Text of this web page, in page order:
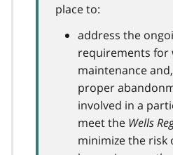
place to:
address the
requirements for
maintenance
proper
involved in a
meet the Wells
minimize the risk